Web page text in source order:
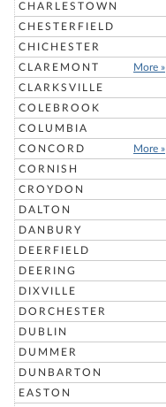
CHARLESTOWN
CHESTERFIELD
CHICHESTER
CLAREMONT
More »
CLARKSVILLE
COLEBROOK
COLUMBIA
CONCORD
More »
CORNISH
CROYDON
DALTON
DANBURY
DEERFIELD
DEERING
DIXVILLE
DORCHESTER
DUBLIN
DUMMER
DUNBARTON
EASTON